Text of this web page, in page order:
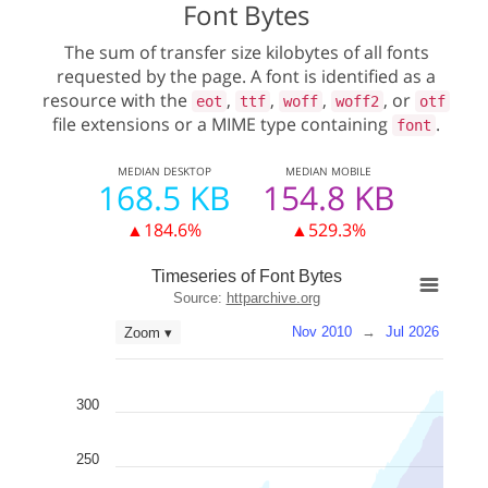
Font Bytes
The sum of transfer size kilobytes of all fonts
requested by the page. A font is identified as a
resource with the eot , ttf , woff , woff2 , or otf
file extensions or a MIME type containing font .
MEDIAN DESKTOP
168.5 KB
▲184.6%
MEDIAN MOBILE
154.8 KB
▲529.3%
Timeseries of Font Bytes
Nov 2010 → Jul 2026
Zoom ▾
250
300
Source: httparchive.org